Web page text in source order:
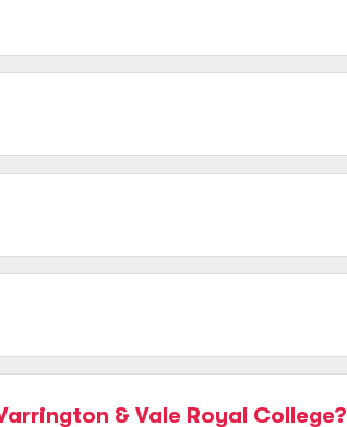
& Vale Royal College?